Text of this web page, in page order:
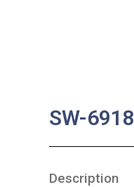
SW-6918
Description